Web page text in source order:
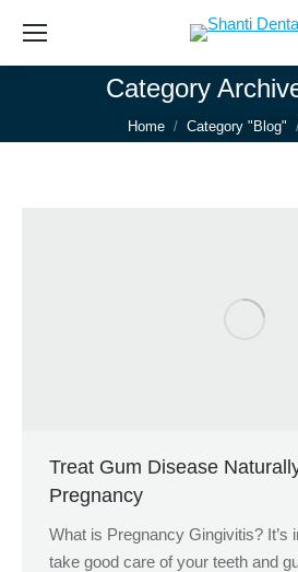
Category
You are here:
Home Category "Blog"
Treat Gum Disease
Pregnancy
What is Pregnancy Gingivitis? It’s
take good care of your teeth and